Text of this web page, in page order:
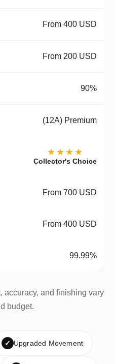
From 400 USD
From 200 USD
90%
(12A) Premium
★★★★
Collector's Choice
From 700 USD
From 400 USD
99.99%
accuracy, and finishing vary
budget.
✓ Upgraded Movement